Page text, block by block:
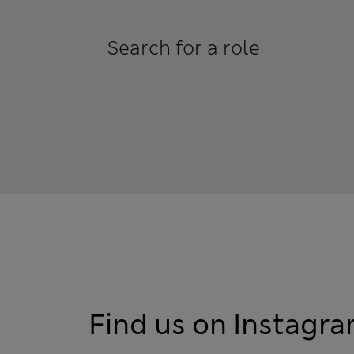
Search for a role
Find us on